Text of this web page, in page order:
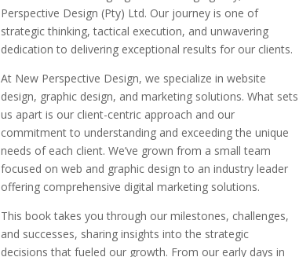
Perspective Design (Pty) Ltd. Our journey is one of
strategic thinking, tactical execution, and unwavering
dedication to delivering exceptional results for our clients.
At New Perspective Design, we specialize in website
design, graphic design, and marketing solutions. What sets
us apart is our client-centric approach and our
commitment to understanding and exceeding the unique
needs of each client. We’ve grown from a small team
focused on web and graphic design to an industry leader
offering comprehensive digital marketing solutions.
This book takes you through our milestones, challenges,
and successes, sharing insights into the strategic
decisions that fueled our growth. From our early days in